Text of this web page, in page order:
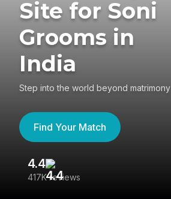
Site for Soni
Grooms in
India
Step into the world beyond matrimony
Find Your Match
4.4
417K reviews